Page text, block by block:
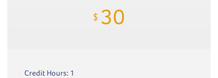
$ 30
Credit Hours: 1